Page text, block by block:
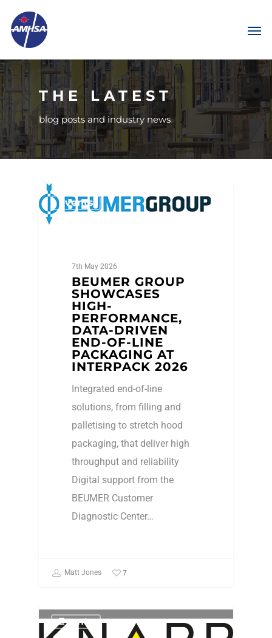
THE LATEST
blog posts and industry news
Events
7th May 2026
BEUMER GROUP
SHOWCASES
HIGH-
PERFORMANCE,
DATA-DRIVEN
END-OF-LINE
PACKAGING AT
INTERPACK 2026
Integrated end-of-line
solutions, from filling and
palletising to stretch hood
packaging, that deliver high
throughput and reliability
Digital support from the
BEUMER Customer
Diagnostic Center…
Matt Jones 7
Events